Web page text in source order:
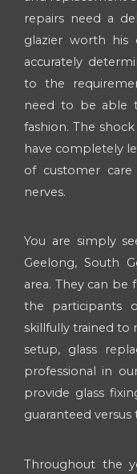
repairs need a
glazier worth
accurately
to the
need to be able
fashion. The
have completely
of customer
nerves.
You are simply
Geelong, South
area. They can be
the participants
skillfully trained to
setup, glass
professional in
provide glass
guaranteed
Throughout the